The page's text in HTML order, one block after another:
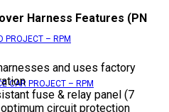
PROJECT – RPM
CAR PROJECT – RPM
Harness Features (PN
and uses factory
fuse & relay panel (7
circuit protection